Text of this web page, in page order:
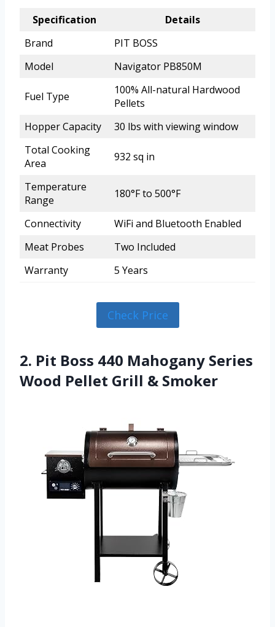
Specification
Details
Brand
PIT BOSS
Model
Navigator PB850M
Fuel Type
100% All-natural Hardwood
Pellets
Hopper Capacity
30 lbs with viewing window
Total Cooking
Area
932 sq in
Temperature
Range
180°F to 500°F
Connectivity
WiFi and Bluetooth Enabled
Meat Probes
Two Included
Warranty
5 Years
Check Price
2. Pit Boss 440 Mahogany Series
Wood Pellet Grill & Smoker